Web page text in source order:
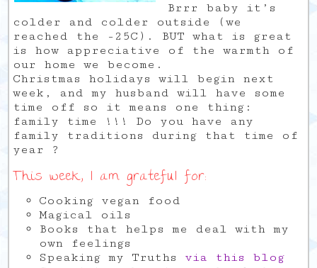
Brrr baby it’s
colder and colder outside (we
reached the -25C). BUT what is great
is how appreciative of the warmth of
our home we become.
Christmas holidays will begin next
week, and my husband will have some
time off so it means one thing:
family time !!! Do you have any
family traditions during that time of
year ?
This week, I am grateful for:
Cooking vegan food
Magical oils
Books that helps me deal with my
own feelings
Speaking my Truths via this blog